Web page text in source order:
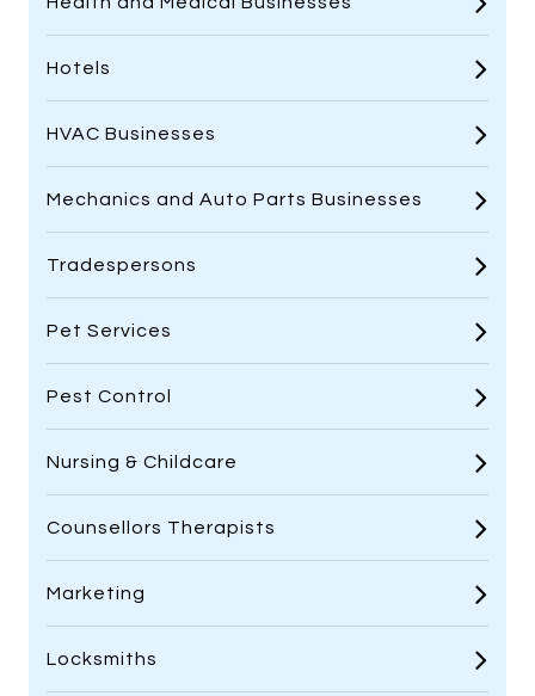
Hotels
HVAC Businesses
Mechanics and Auto Parts Businesses
Tradespersons
Pet Services
Pest Control
Nursing & Childcare
Counsellors Therapists
Marketing
Locksmiths